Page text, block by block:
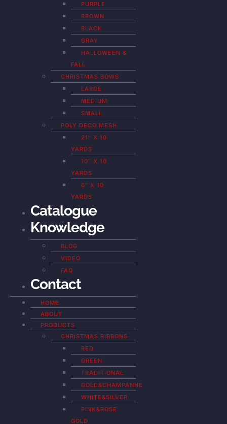
PURPLE
BROWN
BLACK
GRAY
HALLOWEEN &
FALL
CHRISTMAS BOWS
LARGE
MEDIUM
SMALL
POLY DECO MESH
21″ X 10
YARDS
10″ X 10
YARDS
6″ X 10
YARDS
Catalogue
Knowledge
BLOG
VIDEO
FAQ
Contact
HOME
ABOUT
PRODUCTS
CHRISTMAS RIBBONS
RED
GREEN
TRADITIONAL
GOLD&CHAMPANHE
WHITE&SILVER
PINK&ROSE
GOLD